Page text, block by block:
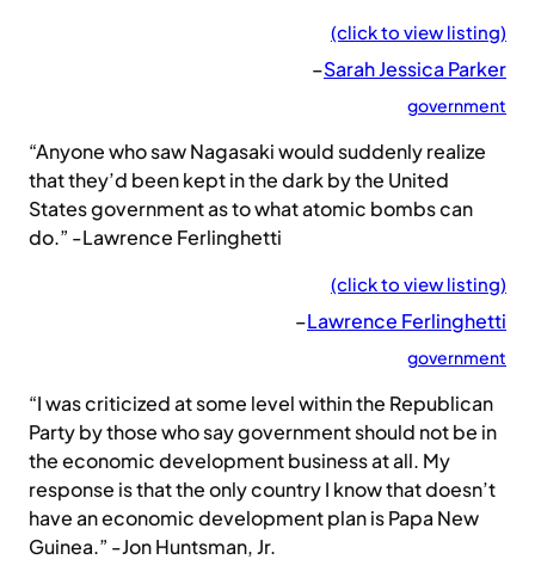
(click to view listing)
–Sarah Jessica Parker
government
“Anyone who saw Nagasaki would suddenly realize
that they’d been kept in the dark by the United
States government as to what atomic bombs can
do.” -Lawrence Ferlinghetti
(click to view listing)
–Lawrence Ferlinghetti
government
“I was criticized at some level within the Republican
Party by those who say government should not be in
the economic development business at all. My
response is that the only country I know that doesn’t
have an economic development plan is Papa New
Guinea.” -Jon Huntsman, Jr.